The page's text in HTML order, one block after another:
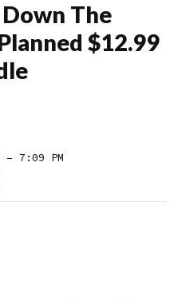
The
$12.99
– 7:09 PM